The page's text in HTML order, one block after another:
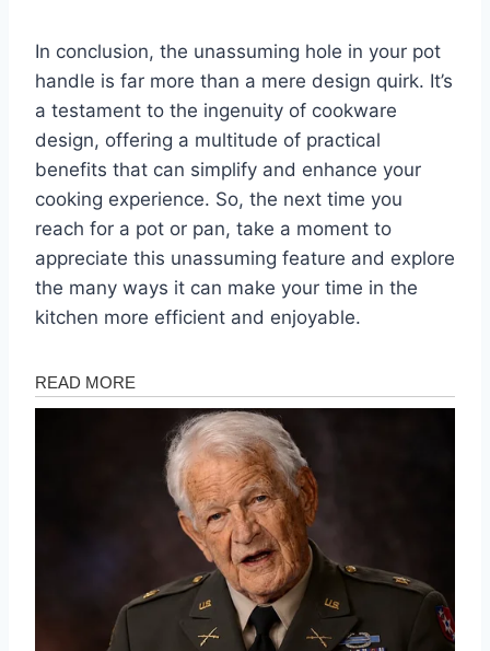
In conclusion, the unassuming hole in your pot
handle is far more than a mere design quirk. It’s
a testament to the ingenuity of cookware
design, offering a multitude of practical
benefits that can simplify and enhance your
cooking experience. So, the next time you
reach for a pot or pan, take a moment to
appreciate this unassuming feature and explore
the many ways it can make your time in the
kitchen more efficient and enjoyable.